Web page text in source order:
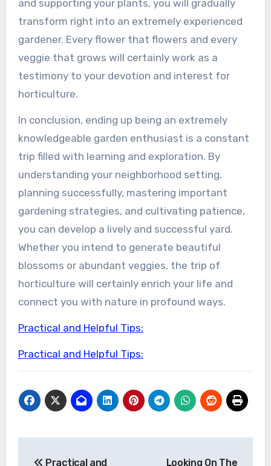
and supporting your plants, you will gradually
transform right into an extremely experienced
gardener. Every flower that flowers and every
veggie that grows will certainly work as a
testimony to your devotion and interest for
horticulture.
In conclusion, ending up being an extremely
knowledgeable garden enthusiast is a constant
trip filled with learning and exploration. By
understanding your neighborhood setting,
planning successfully, mastering important
gardening strategies, and cultivating patience,
you can develop a lively and successful yard.
Whether you intend to generate beautiful
blossoms or abundant veggies, the trip of
horticulture will certainly enrich your life and
connect you with nature in profound ways.
Practical and Helpful Tips:
Practical and Helpful Tips:
Practical and Looking On The